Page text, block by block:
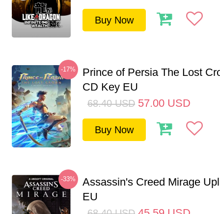
Buy Now
-17%
Prince of Persia The Lost
CD Key EU
68.40 USD 57.00 USD
Buy Now
-33%
Assassin's Creed Mirage
EU